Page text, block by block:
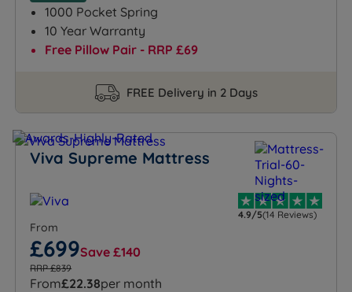
1000 Pocket Spring
10 Year Warranty
Free Pillow Pair - RRP £69
FREE Delivery in 2 Days
Viva Supreme Mattress
4.9/5(14 Reviews)
From
£699Save £140
RRP £839
From£22.38per month